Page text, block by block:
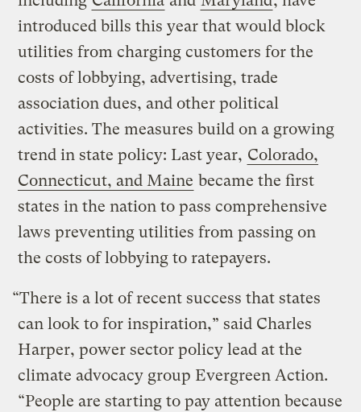
introduced bills this year that would block
utilities from charging customers for the
costs of lobbying, advertising, trade
association dues, and other political
activities. The measures build on a growing
trend in state policy: Last year, Colorado,
Connecticut, and Maine became the first
states in the nation to pass comprehensive
laws preventing utilities from passing on
the costs of lobbying to ratepayers.
“There is a lot of recent success that states
can look to for inspiration,” said Charles
Harper, power sector policy lead at the
climate advocacy group Evergreen Action.
“People are starting to pay attention because